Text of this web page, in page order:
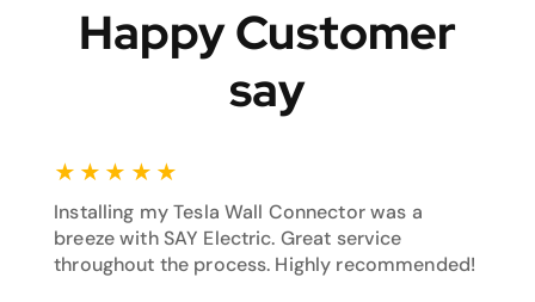
Happy Customer
say
★ ★ ★ ★ ★
Installing my Tesla Wall Connector was a
breeze with SAY Electric. Great service
throughout the process. Highly recommended!